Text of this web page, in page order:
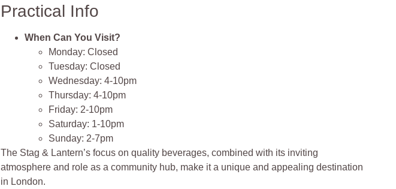
Practical Info
When Can You Visit?
Monday: Closed
Tuesday: Closed
Wednesday: 4-10pm
Thursday: 4-10pm
Friday: 2-10pm
Saturday: 1-10pm
Sunday: 2-7pm
The Stag & Lantern’s focus on quality beverages, combined with its inviting
atmosphere and role as a community hub, make it a unique and appealing destination
in London​​​​​​.